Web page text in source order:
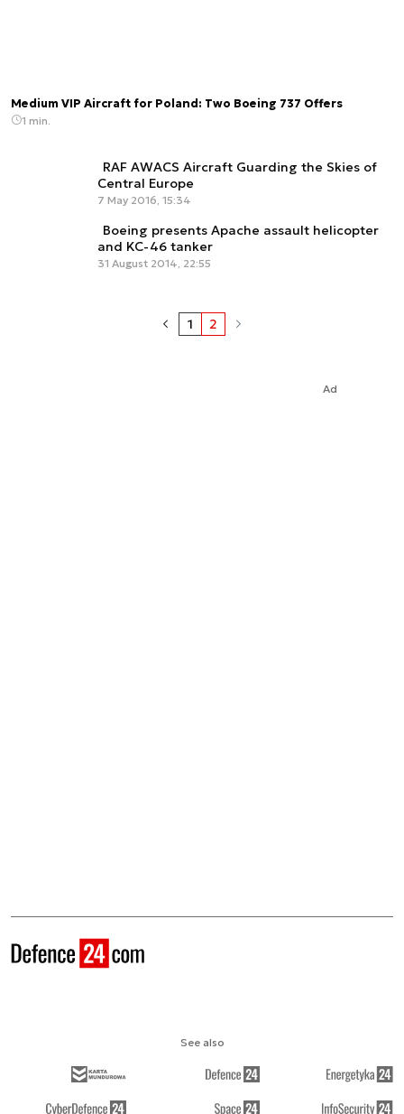
Medium VIP Aircraft for Poland: Two Boeing 737 Offers
1 min.
RAF AWACS Aircraft Guarding the Skies of
Central Europe
7 May 2016, 15:34
Boeing presents Apache assault helicopter
and KC-46 tanker
31 August 2014, 22:55
1 2
Ad
See also